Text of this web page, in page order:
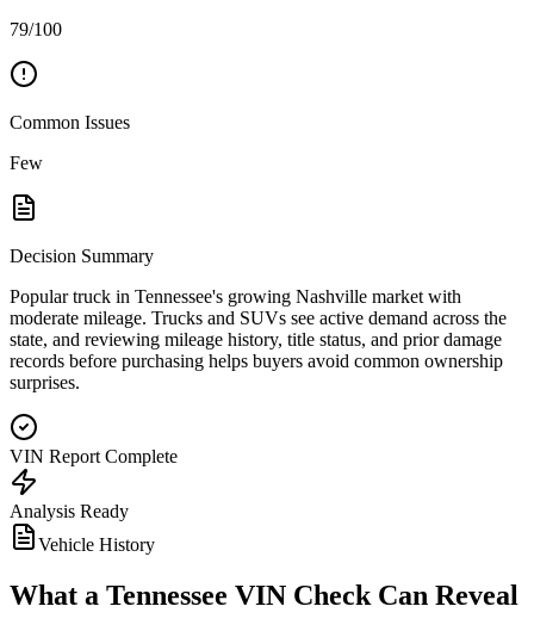
79/100
Common Issues
Few
Decision Summary
Popular truck in Tennessee's growing Nashville market with
moderate mileage. Trucks and SUVs see active demand across the
state, and reviewing mileage history, title status, and prior damage
records before purchasing helps buyers avoid common ownership
surprises.
VIN Report Complete
Analysis Ready
Vehicle History
What a Tennessee VIN Check Can Reveal